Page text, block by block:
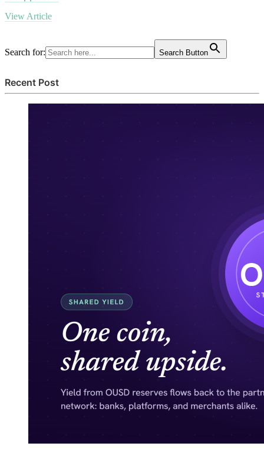
View Article
Search for: Search Button
Recent Post